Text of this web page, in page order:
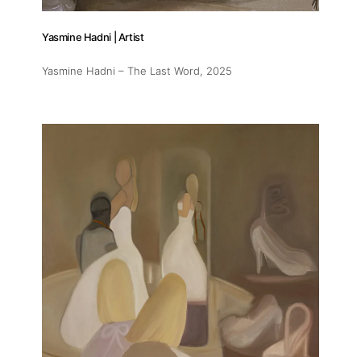
Yasmine Hadni | Artist
Yasmine Hadni – The Last Word, 2025